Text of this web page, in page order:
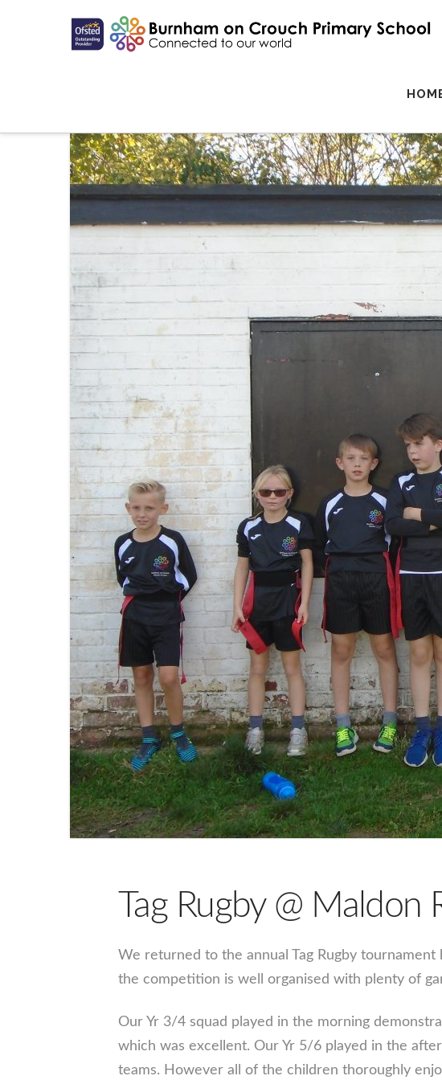
Tag Rugby @
We returned to the annual Tag Rugby
the competition is well organised with plenty of
Our Yr 3/4 squad played in the morning
which was excellent. Our Yr 5/6 played in the
teams. However all of the children thoroughly